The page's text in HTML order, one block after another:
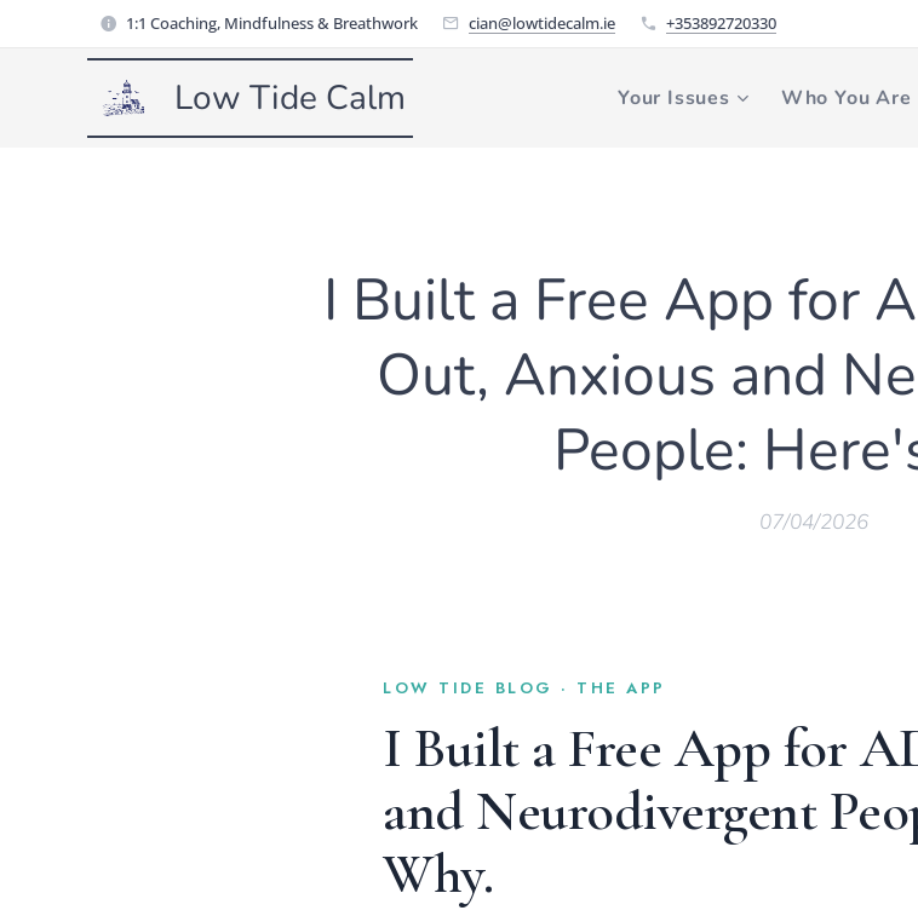
1:1 Coaching, Mindfulness & Breathwork cian@lowtidecalm.ie +353892720330
Low Tide Calm Your Issues Who You Are
I Built a Free App for
Out, Anxious and
People:
07/04/2026
LOW TIDE BLOG · THE APP
I Built a Free App for
and Neurodivergent
Why.